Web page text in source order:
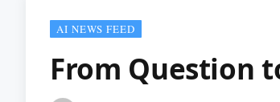
AI NEWS FEED
From Question